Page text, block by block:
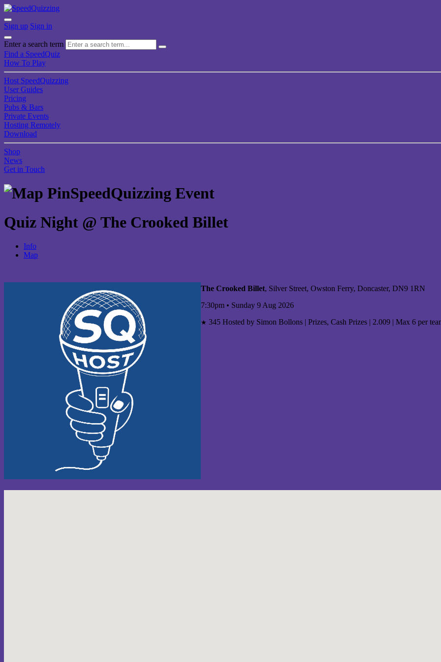
Sign up Sign in
Enter a search term
Find a SpeedQuiz
How To Play
Host SpeedQuizzing
User Guides
Pricing
Pubs & Bars
Private Events
Hosting Remotely
Download
Shop
News
Get in Touch
SpeedQuizzing Event
Quiz Night @ The Crooked Billet
Info
Map
The Crooked Billet, Silver Street, Owston Ferry, Doncaster, DN9 1RN
7:30pm • Sunday 9 Aug 2026
★ 345 Hosted by Simon Bollons | Prizes, Cash Prizes | 2.009 | Max 6 per